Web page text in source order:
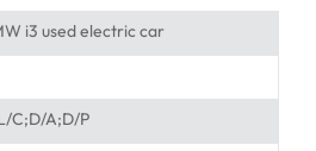
i3 used electric car
C;D/A;D/P